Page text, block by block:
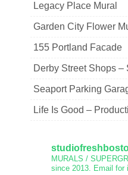
Legacy Place Mural
Garden City Flower
155 Portland Facade
Derby Street Shops –
Seaport Parking
Life Is Good –
MURALS /
since 2013. Email for